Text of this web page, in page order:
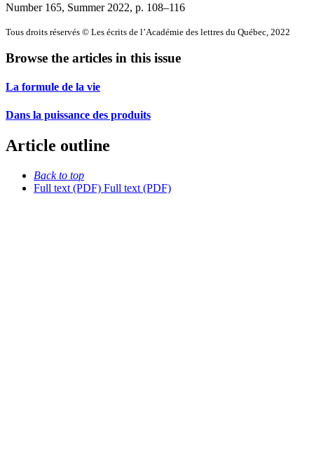
Number 165, Summer 2022, p. 108–116
Tous droits réservés © Les écrits de l’Académie des lettres du Québec, 2022
Browse the articles in this issue
La formule de la vie
Dans la puissance des produits
Article outline
Back to top
Full text (PDF) Full text (PDF)